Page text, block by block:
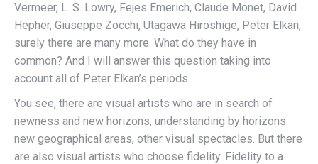
Vermeer, L. S. Lowry, Fejes Emerich, Claude Monet, David
Hepher, Giuseppe Zocchi, Utagawa Hiroshige, Peter Elkan,
surely there are many more. What do they have in
common? And I will answer this question taking into
account all of Peter Elkan’s periods.
You see, there are visual artists who are in search of
newness and new horizons, understanding by horizons
new geographical areas, other visual spectacles. But there
are also visual artists who choose fidelity. Fidelity to a